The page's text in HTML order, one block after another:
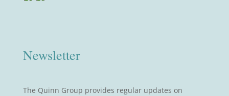
Newsletter
The Quinn Group provides regular updates on